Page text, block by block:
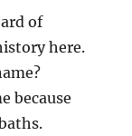
of
here.
because